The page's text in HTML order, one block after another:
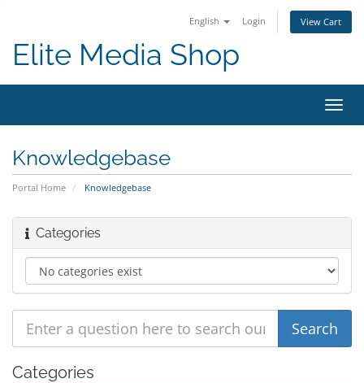
English Login View Cart
Elite Media Shop
Knowledgebase
Portal Home Knowledgebase
Categories
Categories